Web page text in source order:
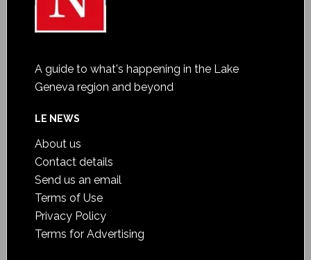
A guide to what's happening in the Lake
Geneva region and beyond
LE NEWS
About us
Contact details
Send us an email
Terms of Use
Privacy Policy
Terms for Advertising